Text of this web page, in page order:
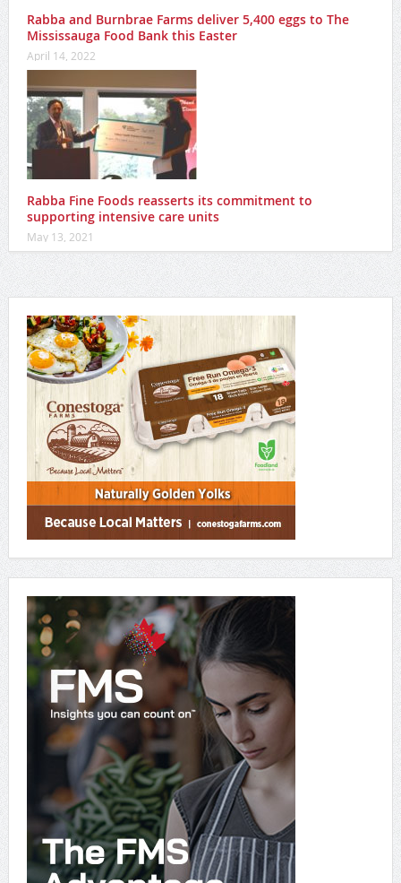
Rabba and Burnbrae Farms deliver 5,400 eggs to The
Mississauga Food Bank this Easter
April 14, 2022
Rabba Fine Foods reasserts its commitment to
supporting intensive care units
May 13, 2021